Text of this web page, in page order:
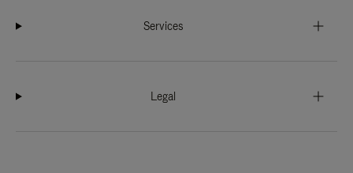
Services
Legal